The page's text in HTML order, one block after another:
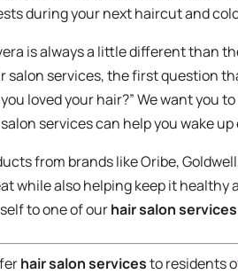
during your next haircut and
is always a little different than
salon services, the first question
loved your hair?” We want you
services can help you wake
from brands like Oribe,
while also helping keep it healthy
to one of ourhair salon services
hair salon servicesto residents